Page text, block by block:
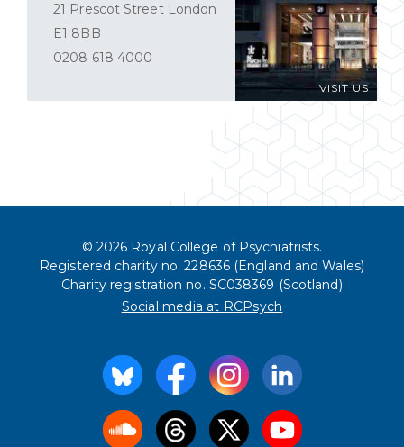
VISIT US
21 Prescot Street London
E1 8BB
0208 618 4000
© 2026 Royal College of Psychiatrists.
Registered charity no. 228636 (England and Wales)
Charity registration no. SC038369 (Scotland)
Social media at RCPsych